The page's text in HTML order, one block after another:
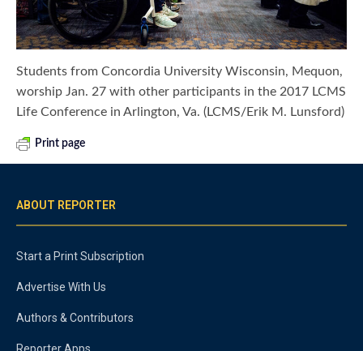
Students from Concordia University Wisconsin, Mequon,
worship Jan. 27 with other participants in the 2017 LCMS
Life Conference in Arlington, Va. (LCMS/Erik M. Lunsford)
Print page
ABOUT REPORTER
Start a Print Subscription
Advertise With Us
Authors & Contributors
Reporter Apps